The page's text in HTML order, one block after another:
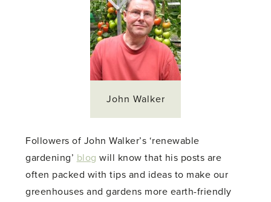
John Walker
Followers of John Walker’s ‘renewable
gardening’ blog will know that his posts are
often packed with tips and ideas to make our
greenhouses and gardens more earth-friendly